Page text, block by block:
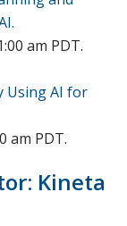
am PDT.
Using AI for
am PDT.
Kineta